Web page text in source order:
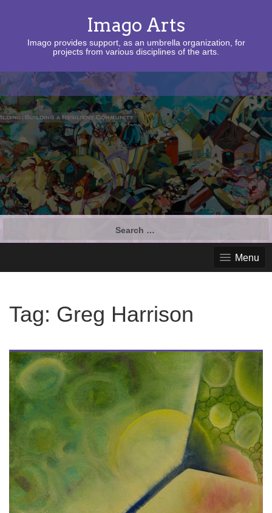
Imago Arts
Imago provides support, as an umbrella organization, for
projects from various disciplines of the arts.
Menu
Tag: Greg Harrison